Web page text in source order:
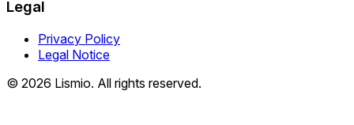
Legal
Privacy Policy
Legal Notice
© 2026 Lismio. All rights reserved.